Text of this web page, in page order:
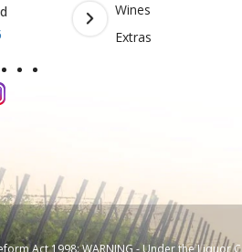
Shop 4-5, 112-120 Main
Wines
Extras
Act 1998: WARNING - Under the